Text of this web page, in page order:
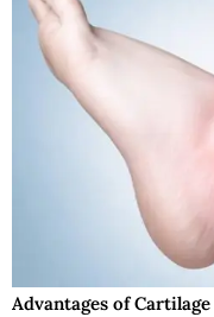
Advantages of